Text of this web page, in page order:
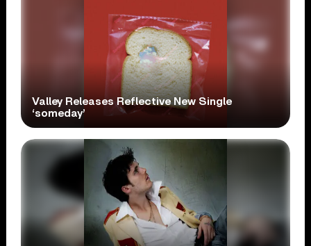
Valley Releases Reflective New Single
‘someday’